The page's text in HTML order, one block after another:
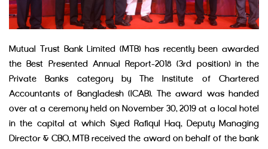
Mutual Trust Bank Limited (MTB) has recently been awarded
the Best Presented Annual Report-2018 (3rd position) in the
Private Banks category by The Institute of Chartered
Accountants of Bangladesh (ICAB). The award was handed
over at a ceremony held on November 30, 2019 at a local hotel
in the capital at which Syed Rafiqul Haq, Deputy Managing
Director & CBO, MTB received the award on behalf of the bank